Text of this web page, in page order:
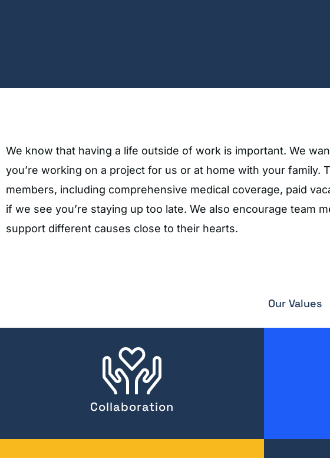
We know that having a life outside of work is important. We
you’re working on a project for us or at home with your family.
members, including comprehensive medical coverage, paid
if we see you’re staying up too late. We also encourage team
support different causes close to their hearts.
Our Values
Collaboration